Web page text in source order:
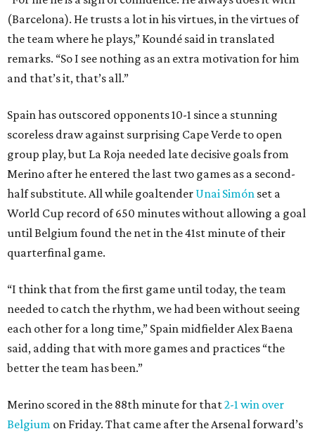
(Barcelona). He trusts a lot in his virtues, in the virtues of
the team where he plays,” Koundé said in translated
remarks. “So I see nothing as an extra motivation for him
and that’s it, that’s all.”
Spain has outscored opponents 10-1 since a stunning
scoreless draw against surprising Cape Verde to open
group play, but La Roja needed late decisive goals from
Merino after he entered the last two games as a second-
half substitute. All while goaltender Unai Simón set a
World Cup record of 650 minutes without allowing a goal
until Belgium found the net in the 41st minute of their
quarterfinal game.
“I think that from the first game until today, the team
needed to catch the rhythm, we had been without seeing
each other for a long time,” Spain midfielder Alex Baena
said, adding that with more games and practices “the
better the team has been.”
Merino scored in the 88th minute for that2-1 win over
Belgium on Friday. That came after the Arsenal forward’s